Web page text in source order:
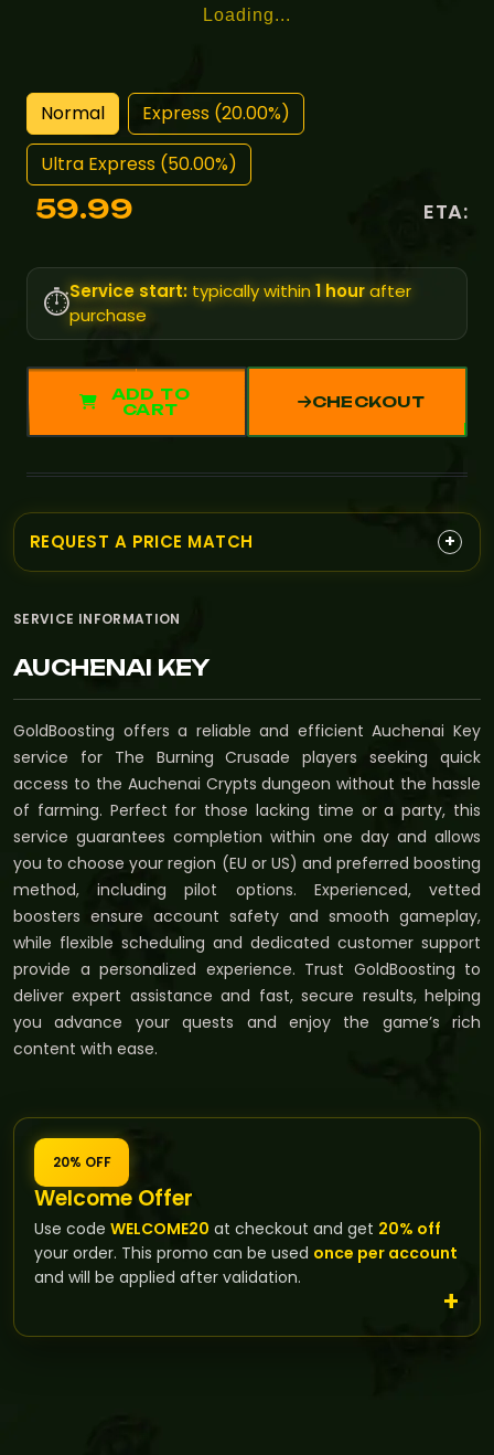
SERVICE INFORMATION
AUCHENAI KEY
GoldBoosting offers a reliable and efficient Auchenai Key
service for The Burning Crusade players seeking quick
access to the Auchenai Crypts dungeon without the hassle
of farming. Perfect for those lacking time or a party, this
service guarantees completion within one day and allows
you to choose your region (EU or US) and preferred boosting
method, including pilot options. Experienced, vetted
boosters ensure account safety and smooth gameplay,
while flexible scheduling and dedicated customer support
provide a personalized experience. Trust GoldBoosting to
deliver expert assistance and fast, secure results, helping
you advance your quests and enjoy the game’s rich
content with ease.
20% OFF
Welcome Offer
Use code WELCOME20 at checkout and get 20% off
your order. This promo can be used once per account
and will be applied after validation.
Loading...
Normal
Express (20.00%)
Ultra Express (50.00%)
59.99 ETA:
⏱️Service start: typically within1 hourafter
purchase
ADD TO
CART
CHECKOUT
REQUEST A PRICE MATCH +